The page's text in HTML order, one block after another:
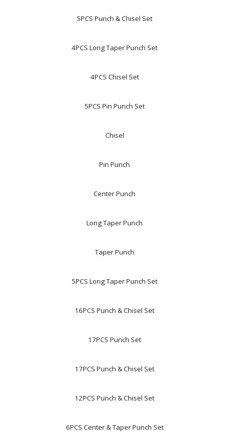
5PCS Punch & Chisel Set
4PCS Long Taper Punch Set
4PCS Chisel Set
5PCS Pin Punch Set
Chisel
Pin Punch
Center Punch
Long Taper Punch
Taper Punch
5PCS Long Taper Punch Set
16PCS Punch & Chisel Set
17PCS Punch Set
17PCS Punch & Chisel Set
12PCS Punch & Chisel Set
6PCS Center & Taper Punch Set